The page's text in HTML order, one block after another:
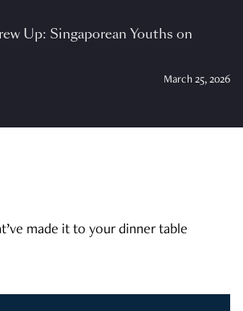
Up: Singaporean Youths on
March 25, 2026
made it to your dinner table